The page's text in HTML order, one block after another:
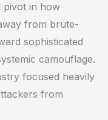
pivot in how
from brute-
sophisticated
camouflage.
focused heavily
from